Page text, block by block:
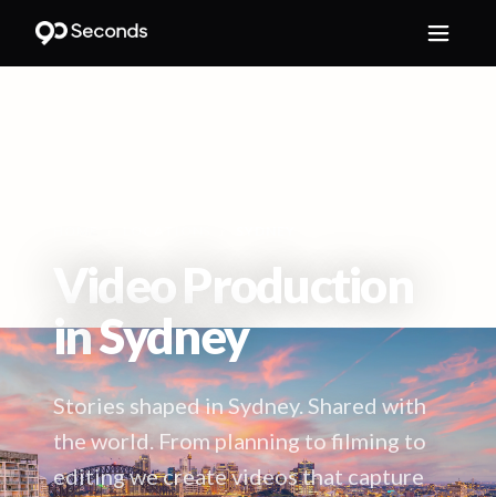
Video Production
inSydney
Stories shaped in Sydney. Shared with
the world. From planning to filming to
editing we create videos that capture